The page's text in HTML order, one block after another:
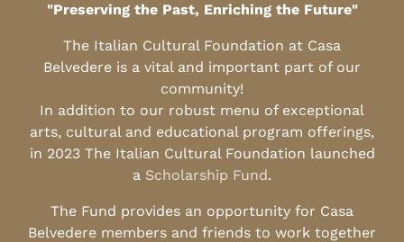
"Preserving the Past, Enriching the Future"
The Italian Cultural Foundation at Casa
Belvedere is a vital and important part of our
community!
In addition to our robust menu of exceptional
arts, cultural and educational program offerings,
in 2023 The Italian Cultural Foundation launched
a Scholarship Fund.
The Fund provides an opportunity for Casa
Belvedere members and friends to work together